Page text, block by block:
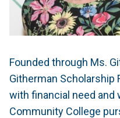
Founded through Ms.
Githerman
with financial need and
Community College